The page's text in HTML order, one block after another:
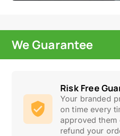
We Guarantee
Risk Free
Your branded
on time every
approved
refund your